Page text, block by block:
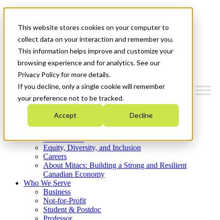
This website stores cookies on your computer to
collect data on your interaction and remember you.
This information helps improve and customize your
browsing experience and for analytics. See our
Privacy Policy for more details.
If you decline, only a single cookie will remember
your preference not to be tracked.
Accept Decline
News & Events
Get Started
Menu
Who We Are
Strategic Plan 2026-2030
What We Do
Equity, Diversity, and Inclusion
Careers
About Mitacs: Building a Strong and Resilient
Canadian Economy
Who We Serve
Business
Not-for-Profit
Student & Postdoc
Professor